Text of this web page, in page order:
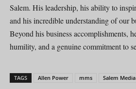
Salem. His leadership, his ability to
and his incredible understanding of our
Beyond his business accomplishments,
humility, and a genuine commitment to
TAGS Allen Power mms Salem